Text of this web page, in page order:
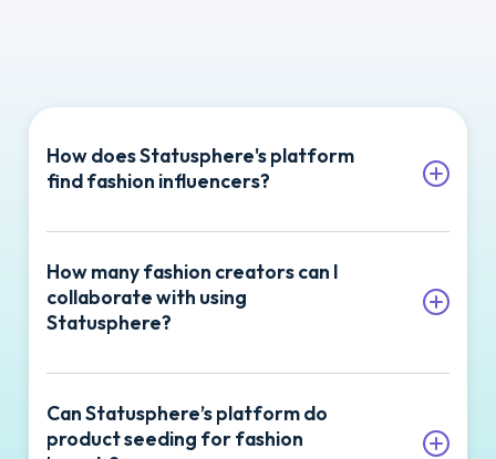
How does Statusphere's platform
find fashion influencers?
brands with influencers who specialize in
style and apparel content, tailoring
campaigns to your brand’s unique
Our software can match your brand with
creators focused on sustainable fashion or
How many fashion creators can I
collaborate with using
Statusphere?
scale their campaigns with hundreds of
creators every month. Many of our
Can Statusphere’s platform do
product seeding for fashion